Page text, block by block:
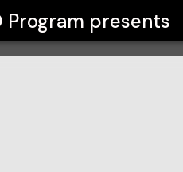
Program presents